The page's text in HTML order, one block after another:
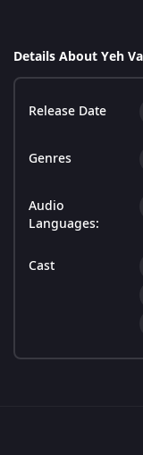
Details About Yeh
Release Date
Genres
Audio
Languages:
Cast